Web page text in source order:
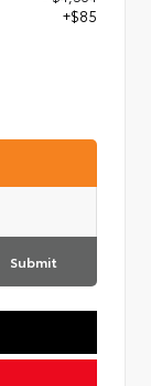
+$85
Submit